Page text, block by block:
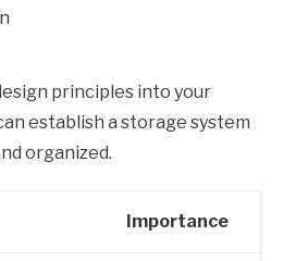
principles into your
establish a storage system
organized.
Importance